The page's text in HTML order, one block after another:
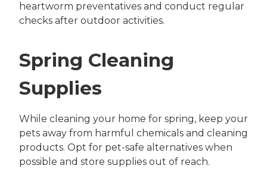
heartworm preventatives and conduct regular
checks after outdoor activities.
Spring Cleaning
Supplies
While cleaning your home for spring, keep your
pets away from harmful chemicals and cleaning
products. Opt for pet-safe alternatives when
possible and store supplies out of reach.